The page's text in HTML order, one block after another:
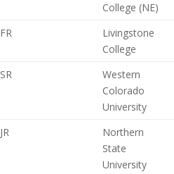
College (NE)
FR
Livingstone
College
SR
Western
Colorado
University
JR
Northern
State
University